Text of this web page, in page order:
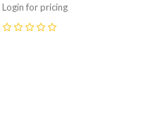
Login for pricing